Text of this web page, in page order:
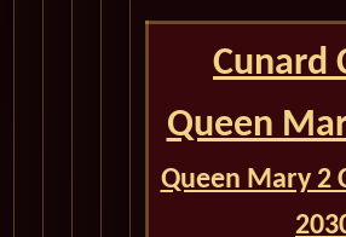
Cunard
Queen
Queen Mary 2